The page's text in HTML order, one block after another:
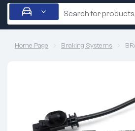
Home Page Braking Systems